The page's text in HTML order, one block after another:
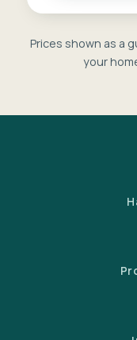
Prices shown as a
your